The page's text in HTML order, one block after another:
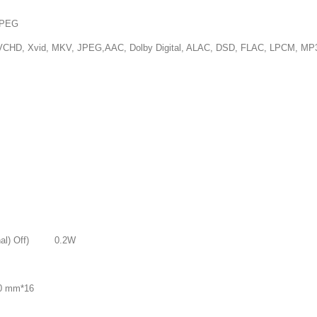
Dolby Digital, ALAC, DSD, FLAC, LPCM, MP3,
Off) 0.2W